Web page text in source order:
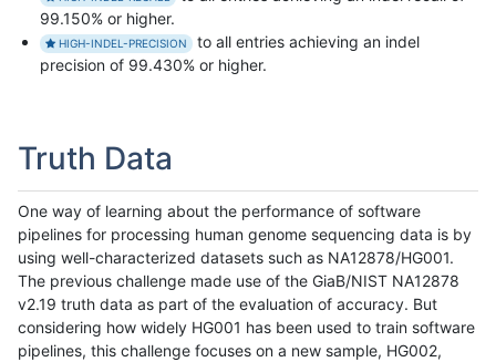
99.150% or higher.
HIGH-INDEL-PRECISION
to all entries achieving an indel
precision of 99.430% or higher.
Truth Data
One way of learning about the performance of software
pipelines for processing human genome sequencing data is by
using well-characterized datasets such as NA12878/HG001.
The previous challenge made use of the GiaB/NIST NA12878
v2.19 truth data as part of the evaluation of accuracy. But
considering how widely HG001 has been used to train software
pipelines, this challenge focuses on a new sample, HG002,